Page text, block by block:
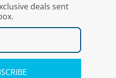
deals sent